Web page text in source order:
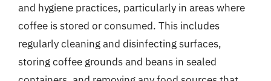
and hygiene practices, particularly in areas where
coffee is stored or consumed. This includes
regularly cleaning and disinfecting surfaces,
storing coffee grounds and beans in sealed